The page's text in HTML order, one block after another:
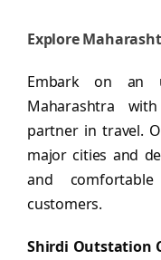
Explore
Embark on an
Maharashtra
partner in travel.
major cities and
and
customers.
Shirdi Outstation